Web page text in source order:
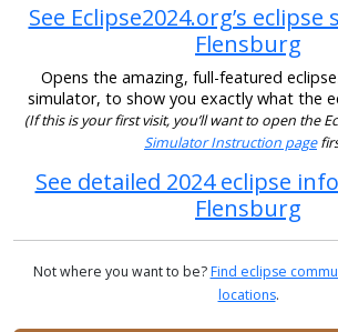
See Eclipse2024.org’s
Flensburg
Opens the amazing, full-featured
simulator, to show you exactly what the
(If this is your first visit, you’ll want to open the
Simulator Instruction page
See detailed 2024 eclipse
Flensburg
Not where you want to be?Find eclipse
locations.